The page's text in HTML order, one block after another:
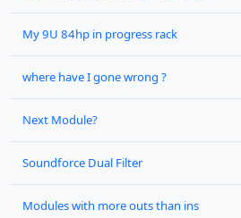
My 9U 84hp in progress rack
where have I gone wrong ?
Next Module?
Soundforce Dual Filter
Modules with more outs than ins